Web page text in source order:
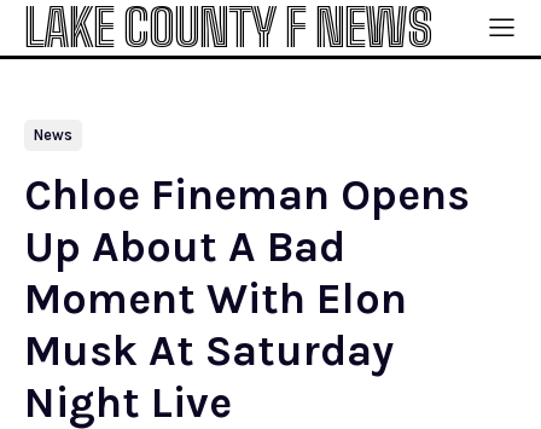
LAKE COUNTY F NEWS
News
Chloe Fineman Opens
Up About A Bad
Moment With Elon
Musk At Saturday
Night Live